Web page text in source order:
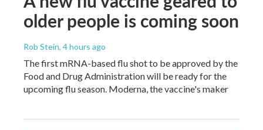
older people is coming soon
Rob Stein, 4 hours ago
The first mRNA-based flu shot to be approved by the
Food and Drug Administration will be ready for the
upcoming flu season. Moderna, the vaccine's maker